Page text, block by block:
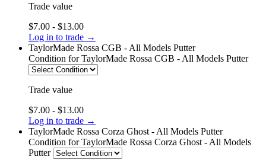
Trade value
$7.00 - $13.00
Log in to trade →
TaylorMade Rossa CGB - All Models Putter
Condition for TaylorMade Rossa CGB - All Models Putter
Trade value
$7.00 - $13.00
Log in to trade →
TaylorMade Rossa Corza Ghost - All Models Putter
Condition for TaylorMade Rossa Corza Ghost - All Models
Putter